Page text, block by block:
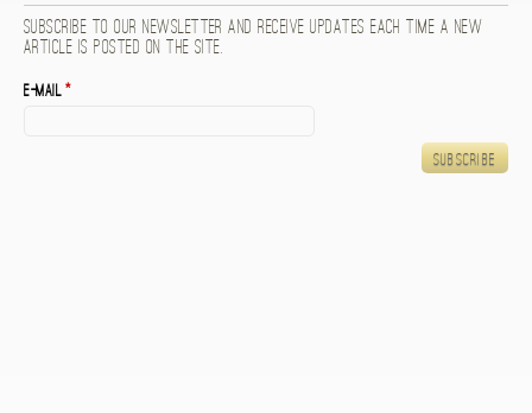
Subscribe to our newsletter and receive updates each time a new
article is posted on the site.
E-mail*